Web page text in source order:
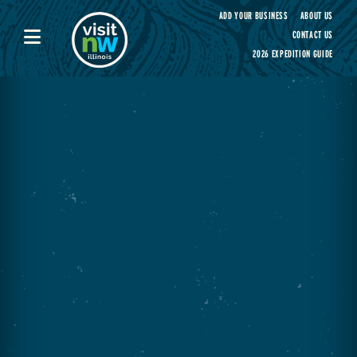
Visit Northwest Illinois home page
ADD YOUR BUSINESS
ABOUT US
CONTACT US
2026 EXPEDITION GUIDE